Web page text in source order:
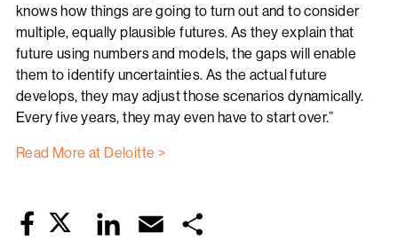
knows how things are going to turn out and to consider
multiple, equally plausible futures. As they explain that
future using numbers and models, the gaps will enable
them to identify uncertainties. As the actual future
develops, they may adjust those scenarios dynamically.
Every five years, they may even have to start over.”
Read More at Deloitte >
FacebookTwitter LinkedIn Email